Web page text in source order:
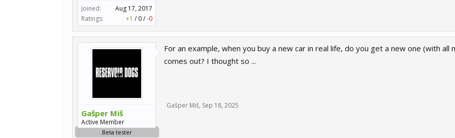
Joined:
Aug 17, 2017
Ratings:
+1 / 0/-0
Gašper Miš
Active Member
Beta tester
For an example, when you buy a new car in real life, do you get a new one (with
comes out? I thought so ...
Gašper Miš, Sep 18, 2025